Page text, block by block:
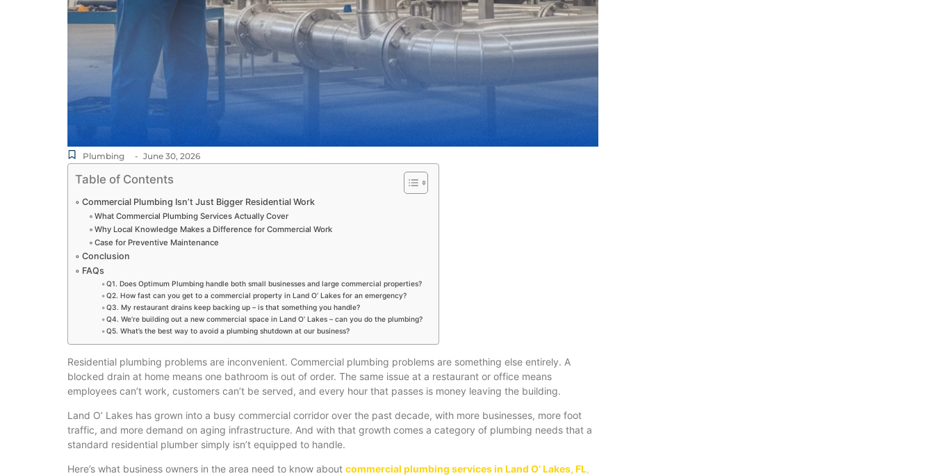
Plumbing - June 30, 2026
Table of Contents
Commercial Plumbing Isn’t Just Bigger Residential Work
What Commercial Plumbing Services Actually Cover
Why Local Knowledge Makes a Difference for Commercial Work
Case for Preventive Maintenance
Conclusion
FAQs
Q1. Does Optimum Plumbing handle both small businesses and large commercial properties?
Q2. How fast can you get to a commercial property in Land O’ Lakes for an emergency?
Q3. My restaurant drains keep backing up – is that something you handle?
Q4. We’re building out a new commercial space in Land O’ Lakes – can you do the plumbing?
Q5. What’s the best way to avoid a plumbing shutdown at our business?
Residential plumbing problems are inconvenient. Commercial plumbing problems are something else entirely. A
blocked drain at home means one bathroom is out of order. The same issue at a restaurant or office means
employees can’t work, customers can’t be served, and every hour that passes is money leaving the building.
Land O’ Lakes has grown into a busy commercial corridor over the past decade, with more businesses, more foot
traffic, and more demand on aging infrastructure. And with that growth comes a category of plumbing needs that a
standard residential plumber simply isn’t equipped to handle.
Here’s what business owners in the area need to know about commercial plumbing services in Land O’ Lakes, FL,